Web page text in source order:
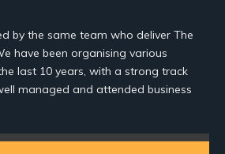
by the same team who deliver The
have been organising various
last 10 years, with a strong track
managed and attended business